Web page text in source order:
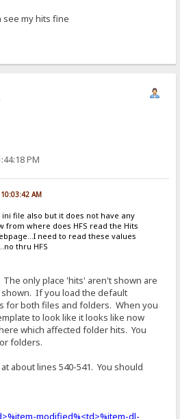
see my hits fine
PM
AM
file also but it does not have any
from where does HFS read the Hits
need to read these values
thru HFS
only place 'hits' aren't shown are
If you load the default
for both files and folders. When you
to look like it looks like now
which affected folder hits. You
folders.
about lines 540-541. You should
modified%<td>%item-dl-